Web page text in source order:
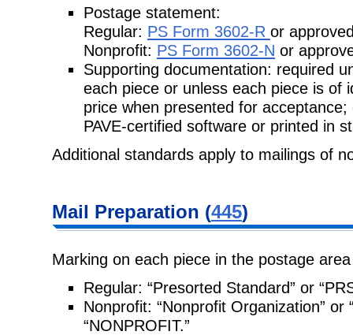
Postage statement:
Regular: PS Form 3602-R or
Nonprofit: PS Form 3602-N or
Supporting documentation: required
each piece or unless each piece is of
price when presented for
PAVE-certified software or printed in
Additional standards apply to mailings of
Mail Preparation (445)
Marking on each piece in the postage
Regular: “Presorted Standard” or
Nonprofit: “Nonprofit Organization” or
“NONPROFIT.”